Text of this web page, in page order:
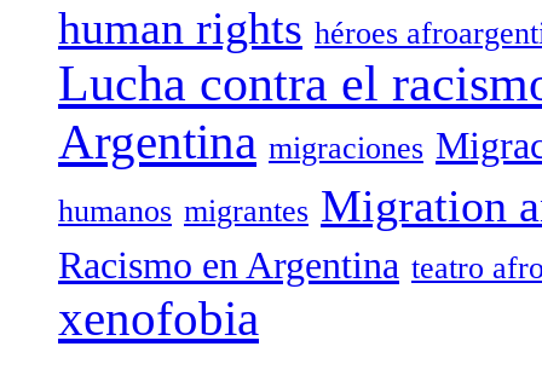
human rights héroes
Lucha contra el
Argentina migraciones
humanos migrantes Migration
Racismo en Argentina teatro
xenofobia